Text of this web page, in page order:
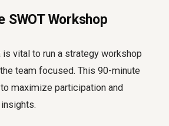
SWOT Workshop
vital to run a strategy workshop
team focused. This 90-minute
maximize participation and